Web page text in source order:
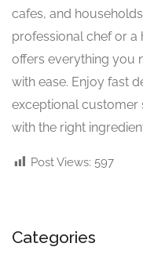
cafes, and
professional chef or
offers everything you
with ease. Enjoy fast
exceptional customer
with the right
Post Views: 597
Categories